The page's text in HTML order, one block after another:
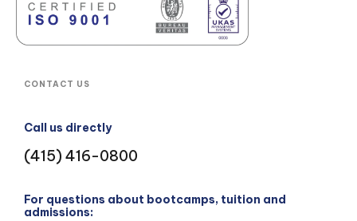
CONTACT US
Call us directly
(415) 416-0800
For questions about bootcamps, tuition and
admissions: